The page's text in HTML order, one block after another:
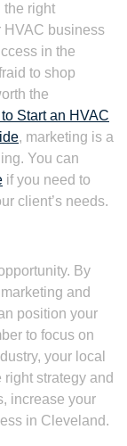
the right
HVAC business
in the
to shop
the
Start an HVAC
, marketing is a
You can
if you need to
client’s needs.
By
and
position your
to focus on
your local
strategy and
increase your
in Cleveland.